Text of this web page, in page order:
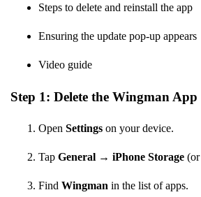
Steps to delete and reinstall the app
Ensuring the update pop-up appears
Video guide
Step 1: Delete the Wingman App
Open Settings on your device.
Tap General → iPhone Storage (or
Find Wingman in the list of apps.